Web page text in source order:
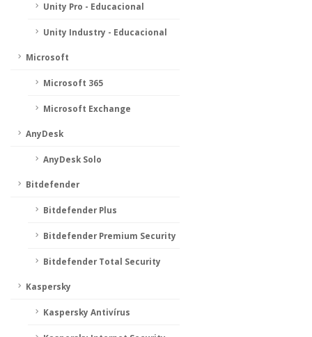
Unity Pro - Educacional
Unity Industry - Educacional
Microsoft
Microsoft 365
Microsoft Exchange
AnyDesk
AnyDesk Solo
Bitdefender
Bitdefender Plus
Bitdefender Premium Security
Bitdefender Total Security
Kaspersky
Kaspersky Antivírus